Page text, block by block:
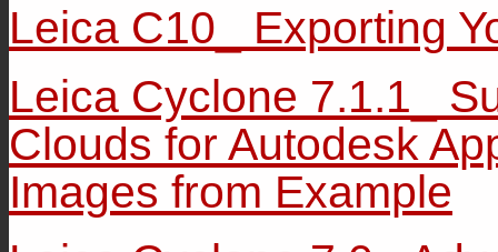
Leica C10_ Exporting
Leica Cyclone 7.1.1_
Clouds for Autodesk
Images from Example